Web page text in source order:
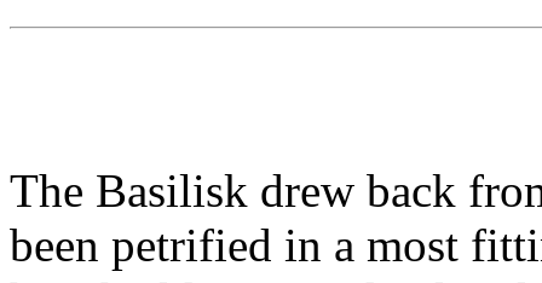
The Basilisk drew back
been petrified in a most